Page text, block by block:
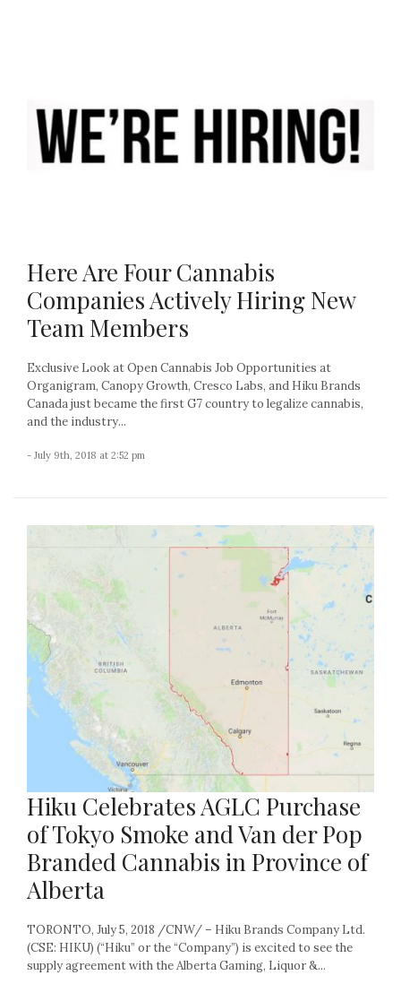
Here Are Four Cannabis
Companies Actively Hiring New
Team Members
Exclusive Look at Open Cannabis Job Opportunities at
Organigram, Canopy Growth, Cresco Labs, and Hiku Brands
Canada just became the first G7 country to legalize cannabis,
and the industry...
- July 9th, 2018 at 2:52 pm
Hiku Celebrates AGLC Purchase
of Tokyo Smoke and Van der Pop
Branded Cannabis in Province of
Alberta
TORONTO, July 5, 2018 /CNW/ – Hiku Brands Company Ltd.
(CSE: HIKU) (“Hiku” or the “Company”) is excited to see the
supply agreement with the Alberta Gaming, Liquor &...